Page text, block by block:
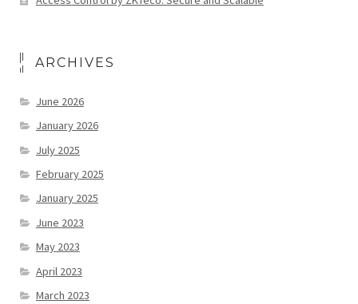
ARCHIVES
June 2026
January 2026
July 2025
February 2025
January 2025
June 2023
May 2023
April 2023
March 2023